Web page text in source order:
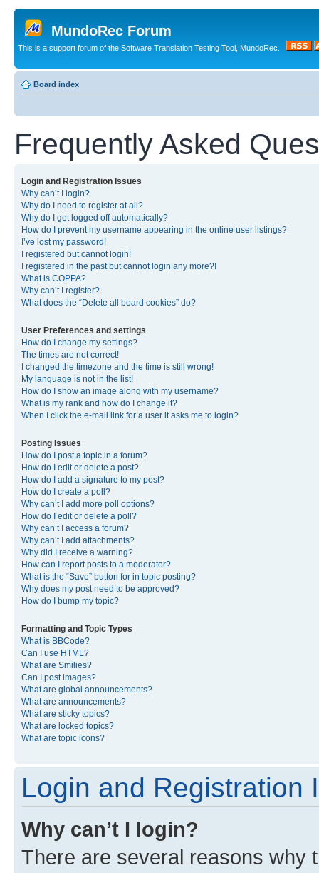
MundoRec Forum
This is a support forum of the Software Translation Testing Tool, MundoRec.
Board index
Frequently Asked
Login and Registration Issues
Why can’t I login?
Why do I need to register at all?
Why do I get logged off automatically?
How do I prevent my username appearing in the online user listings?
I’ve lost my password!
I registered but cannot login!
I registered in the past but cannot login any more?!
What is COPPA?
Why can’t I register?
What does the “Delete all board cookies” do?
User Preferences and settings
How do I change my settings?
The times are not correct!
I changed the timezone and the time is still wrong!
My language is not in the list!
How do I show an image along with my username?
What is my rank and how do I change it?
When I click the e-mail link for a user it asks me to login?
Posting Issues
How do I post a topic in a forum?
How do I edit or delete a post?
How do I add a signature to my post?
How do I create a poll?
Why can’t I add more poll options?
How do I edit or delete a poll?
Why can’t I access a forum?
Why can’t I add attachments?
Why did I receive a warning?
How can I report posts to a moderator?
What is the “Save” button for in topic posting?
Why does my post need to be approved?
How do I bump my topic?
Formatting and Topic Types
What is BBCode?
Can I use HTML?
What are Smilies?
Can I post images?
What are global announcements?
What are announcements?
What are sticky topics?
What are locked topics?
What are topic icons?
Login and Registration
Why can’t I login?
There are several reasons why